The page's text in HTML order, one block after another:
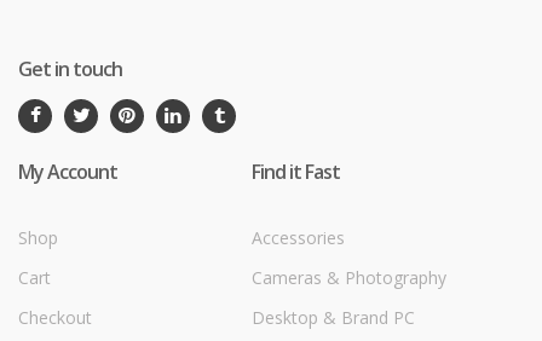
Get in touch
My Account
Shop
Cart
Checkout
Find it Fast
Accessories
Cameras & Photography
Desktop & Brand PC